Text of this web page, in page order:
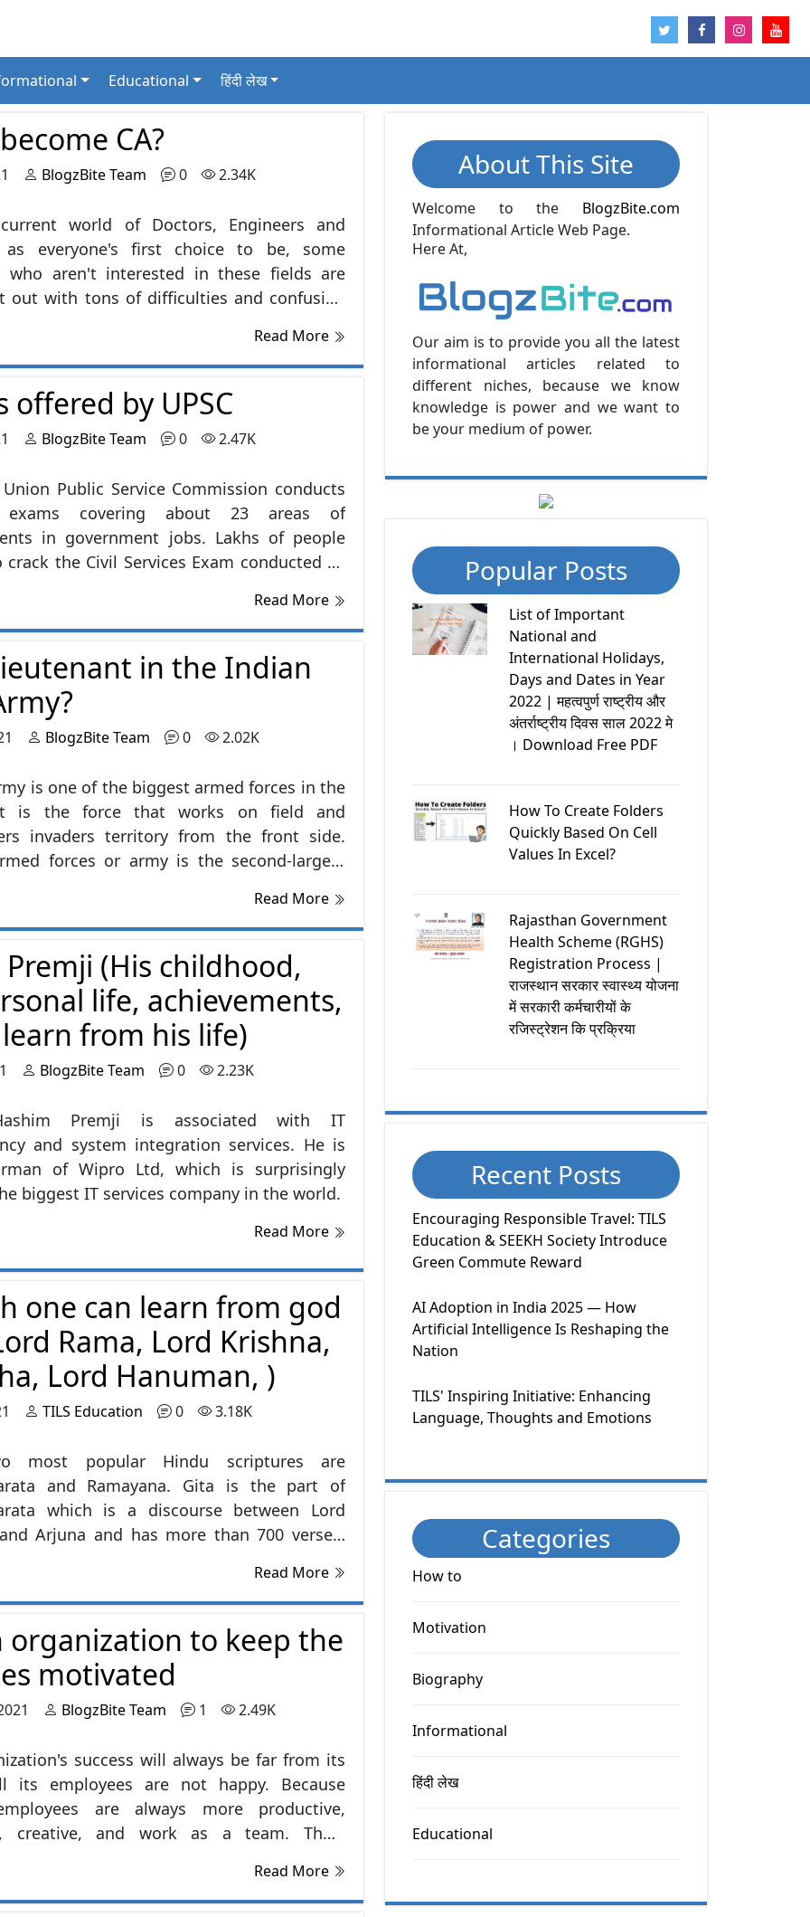
Educational हिंदी लेख
CA?
BlogzBite Team 0 2.34K
world of Doctors, Engineers and
as everyone's first choice to be, some
who aren't interested in these fields are
out with tons of difficulties and confusion
awaiting you.Chartered Accountant,
and Company Secretary are one of
career options in current scenarios of
development. As everyone is starting
businesses and startups, they are in
to tally the company's profits and are also
to The Auditors for the last supervision.
Read More
by UPSC
BlogzBite Team 0 2.47K
Union Public Service Commission conducts
exams covering about 23 areas of
in government jobs. Lakhs of people
the Civil Services Exam conducted by
comprises topics covering each and
from English to current affairs, from
from history to general Aptitude.
is written and is known to be the toughest
Read More
in the Indian
BlogzBite Team 0 2.02K
is one of the biggest armed forces in the
is the force that works on field and
invaders territory from the front side.
forces or army is the second-largest
currently active troops numbers are around
Read More
(His childhood,
life, achievements,
from his life)
BlogzBite Team 0 2.23K
Premji is associated with IT
and system integration services. He is
of Wipro Ltd, which is surprisingly
biggest IT services company in the world.
Read More
one can learn from god
Rama, Lord Krishna,
Lord Hanuman, )
TILS Education 0 3.18K
most popular Hindu scriptures are
and Ramayana. Gita is the part of
which is a discourse between Lord
Arjuna and has more than 700 verses.
can learn from, for example Lord buddha,
Mahatma Gandhi many more legends.
some moral values that should be
-
Read More
organization to keep the
motivated
BlogzBite Team 1 2.49K
success will always be far from its
its employees are not happy. Because
are always more productive,
creative, and work as a team. Thus,
Read More
About This Site
Welcome to the BlogzBite.com
Informational Article Web Page.
Here At,
Our aim is to provide you all the latest
informational articles related to
different niches, because we know
knowledge is power and we want to
be your medium of power.
Popular Posts
List of Important
National and
International Holidays,
Days and Dates in Year
2022 | महत्वपुर्ण राष्ट्रीय और
अंतर्राष्ट्रीय दिवस साल 2022 मे
। Download Free PDF
How To Create Folders
Quickly Based On Cell
Values In Excel?
Rajasthan Government
Health Scheme (RGHS)
Registration Process |
राजस्थान सरकार स्वास्थ्य योजना
में सरकारी कर्मचारीयों के
रजिस्ट्रेशन कि प्रक्रिया
Recent Posts
Encouraging Responsible Travel: TILS
Education & SEEKH Society Introduce
Green Commute Reward
AI Adoption in India 2025 — How
Artificial Intelligence Is Reshaping the
Nation
TILS' Inspiring Initiative: Enhancing
Language, Thoughts and Emotions
Categories
How to
Motivation
Biography
Informational
हिंदी लेख
Educational